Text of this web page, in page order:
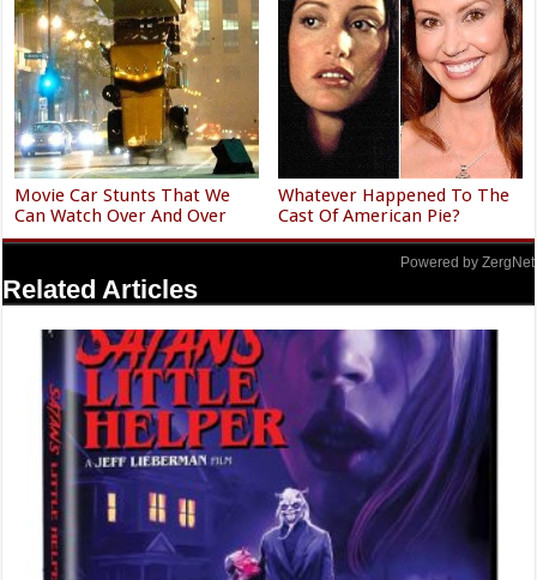
Movie Car Stunts That We
Can Watch Over And Over
Whatever Happened To The
Cast Of American Pie?
Powered by ZergNet
Related Articles